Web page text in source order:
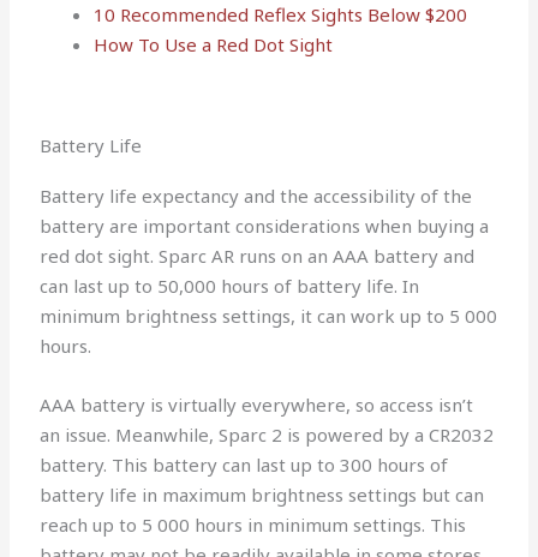
10 Recommended Reflex Sights Below $200
How To Use a Red Dot Sight
Battery Life
Battery life expectancy and the accessibility of the
battery are important considerations when buying a
red dot sight. Sparc AR runs on an AAA battery and
can last up to 50,000 hours of battery life. In
minimum brightness settings, it can work up to 5 000
hours.
AAA battery is virtually everywhere, so access isn’t
an issue. Meanwhile, Sparc 2 is powered by a CR2032
battery. This battery can last up to 300 hours of
battery life in maximum brightness settings but can
reach up to 5 000 hours in minimum settings. This